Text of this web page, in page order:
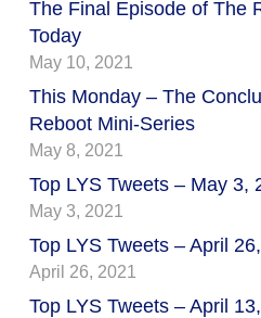
The Final Episode of The
Today
May 10, 2021
This Monday – The
Reboot Mini-Series
May 8, 2021
Top LYS Tweets – May 3,
May 3, 2021
Top LYS Tweets – April
April 26, 2021
Top LYS Tweets – April